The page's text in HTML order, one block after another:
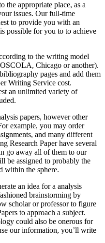
the appropriate place, as a
issues. Our full-time
to provide you with an
possible for you to to achieve
to the writing model
Chicago or another).
pages and add them
Writing Service cost.
an unlimited variety of
papers, however other
example, you may order
and many different
Research Paper have several
go away all of them to our
be assigned to probably the
within the sphere.
an idea for a analysis
brainstorming by
scholar or professor to figure
to approach a subject.
could also be onerous for
our information, you’ll write